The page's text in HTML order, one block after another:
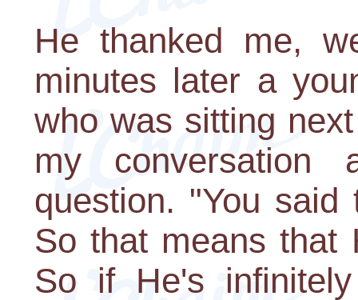
He thanked me,
minutes later a
who was sitting
my
question. "You
So that means that
So if He's